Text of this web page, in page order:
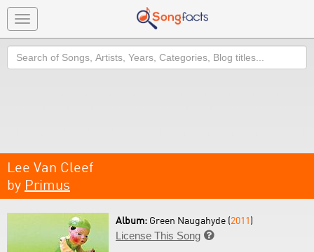
Toggle
navigation
Search
Lee Van Cleef
by Primus
Album: Green Naugahyde (2011)
License This Song 